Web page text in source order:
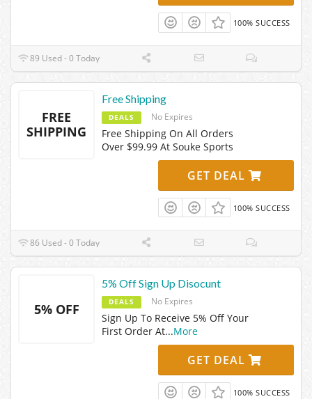
100% SUCCESS
89 Used - 0 Today
FREE
SHIPPING
Free Shipping
DEALS No Expires
Free Shipping On All Orders
Over $99.99 At Souke Sports
GET DEAL
100% SUCCESS
86 Used - 0 Today
5% OFF
5% Off Sign Up Disocunt
DEALS No Expires
Sign Up To Receive 5% Off Your
First Order At...More
GET DEAL
100% SUCCESS